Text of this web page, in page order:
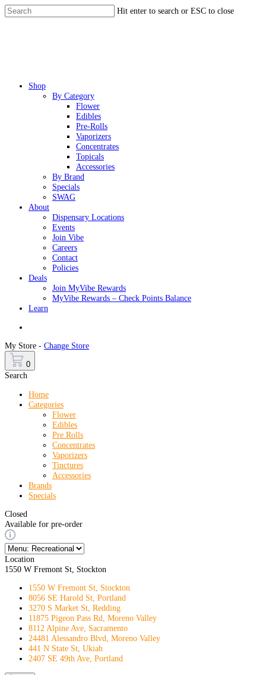
Skip
to
Hit enter to search or ESC to close
Menu
Shop
By Category
Flower
Edibles
Pre-Rolls
Vaporizers
Concentrates
Topicals
Accessories
By Brand
Specials
SWAG
About
Dispensary Locations
Events
Join Vibe
Careers
Contact
Policies
Deals
Join MyVibe Rewards
MyVibe Rewards – Check Points Balance
Learn
My Store - Change Store
0
Search
Home
Categories
Flower
Edibles
Pre Rolls
Concentrates
Vaporizers
Tinctures
Accessories
Brands
Specials
Closed
Available for pre-order
Location
1550 W Fremont St, Stockton
1550 W Fremont St, Stockton
8056 SE Harold St, Portland
3270 S Market St, Redding
11875 Pigeon Pass Rd, Moreno Valley
8112 Alpine Ave, Sacramento
24481 Alessandro Blvd, Moreno Valley
441 N State St, Ukiah
2407 SE 49th Ave, Portland